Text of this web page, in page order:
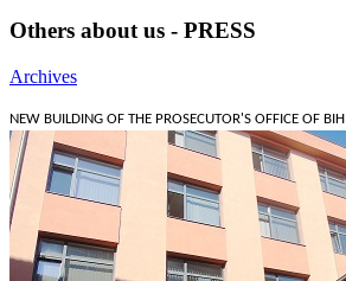
Others about us - PRESS
Archives
NEW BUILDING OF THE PROSECUTOR'S OFFICE OF BIH